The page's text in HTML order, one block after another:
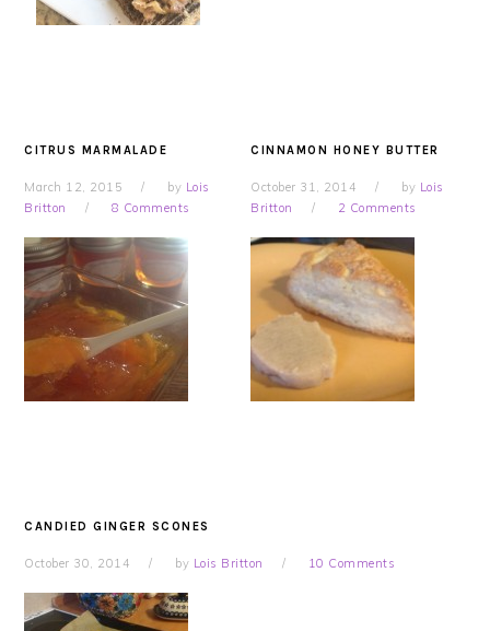
CITRUS MARMALADE
March 12, 2015 by Lois
Britton
8 Comments
CINNAMON HONEY BUTTER
October 31, 2014 by Lois
Britton
2 Comments
CANDIED GINGER SCONES
October 30, 2014 by Lois Britton 10 Comments